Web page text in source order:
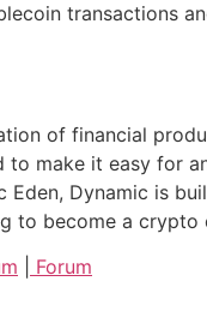
transactions
of financial
make it easy for
Dynamic is
to become a crypto
Forum